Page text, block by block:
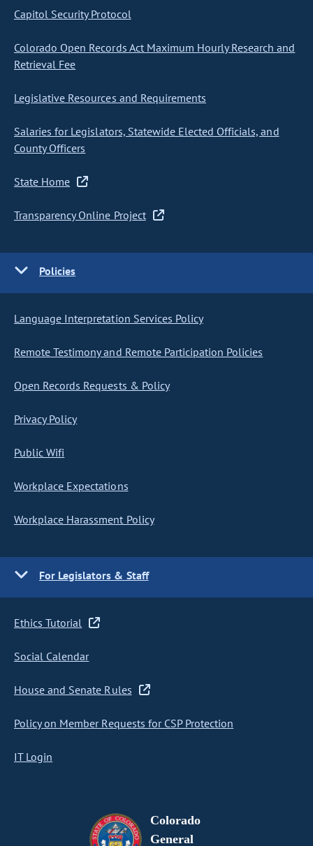
Capitol Security Protocol
Colorado Open Records Act Maximum Hourly Research and
Retrieval Fee
Legislative Resources and Requirements
Salaries for Legislators, Statewide Elected Officials, and
County Officers
State Home
Transparency Online Project
Policies
Language Interpretation Services Policy
Remote Testimony and Remote Participation Policies
Open Records Requests & Policy
Privacy Policy
Public Wifi
Workplace Expectations
Workplace Harassment Policy
For Legislators & Staff
Ethics Tutorial
Social Calendar
House and Senate Rules
Policy on Member Requests for CSP Protection
IT Login
Colorado
General